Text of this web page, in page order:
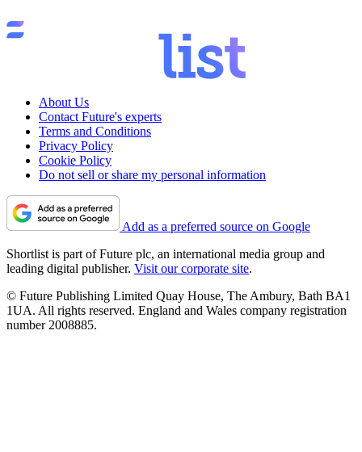
About Us
Contact Future's experts
Terms and Conditions
Privacy Policy
Cookie Policy
Do not sell or share my personal information
Add as a preferred source on Google
Shortlist is part of Future plc, an international media group and
leading digital publisher. Visit our corporate site.
© Future Publishing Limited Quay House, The Ambury, Bath BA1
1UA. All rights reserved. England and Wales company registration
number 2008885.